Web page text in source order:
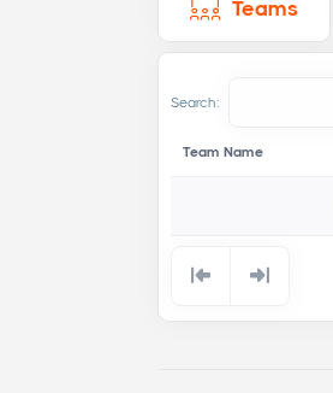
Teams
Search:
Team Name